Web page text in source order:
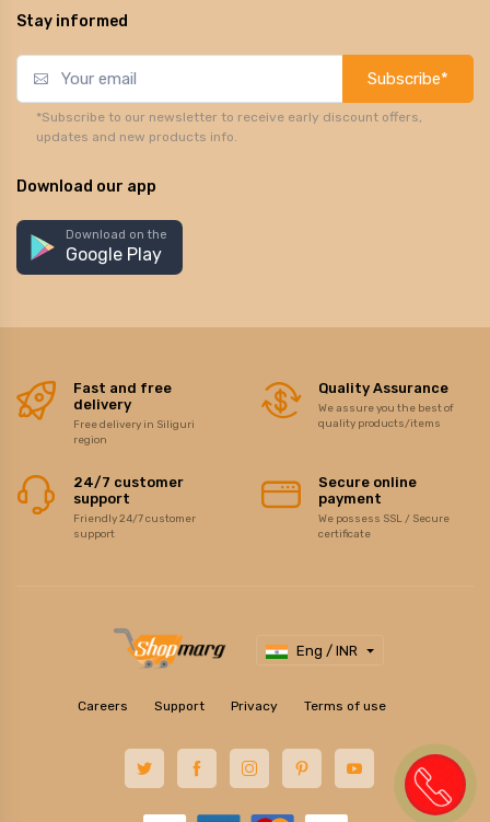
Stay informed
Subscribe*
*Subscribe to our newsletter to receive early discount offers,
updates and new products info.
Download our app
Download on the
Google Play
Fast and free
delivery
Free delivery in Siliguri
region
Quality Assurance
We assure you the best of
quality products/items
24/7 customer
support
Friendly 24/7 customer
support
Secure online
payment
We possess SSL / Secure
certificate
Eng / INR
Careers Support Privacy Terms of use